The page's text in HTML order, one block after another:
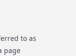
to as
page